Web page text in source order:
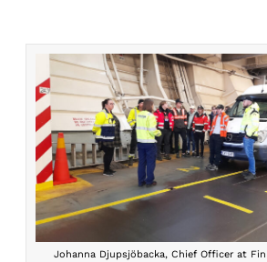
Johanna Djupsjöbacka, Chief Officer at